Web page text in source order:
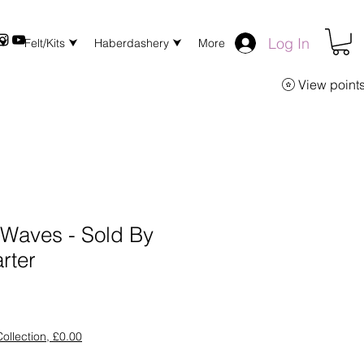
Felt/Kits ⮟ Haberdashery ⮟ More Log In
View
- Sold By
£0.00